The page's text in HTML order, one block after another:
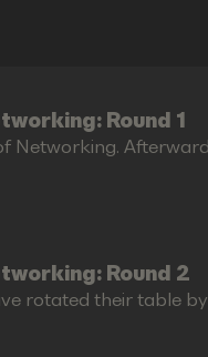
Round 1
Networking.
Round 2
rotated their table